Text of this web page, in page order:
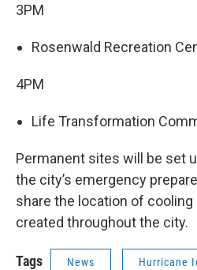
3PM
Rosenwald Recreation
4PM
Life Transformation
Permanent sites will be set
the city’s emergency
share the location of
created throughout the city.
Tags News Hurricane